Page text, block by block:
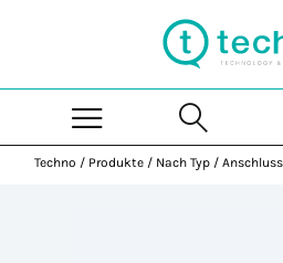
Techno / Produkte / Nach Typ /